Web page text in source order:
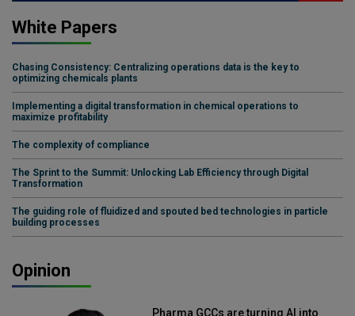
White Papers
Chasing Consistency: Centralizing operations data is the key to
optimizing chemicals plants
Implementing a digital transformation in chemical operations to
maximize profitability
The complexity of compliance
The Sprint to the Summit: Unlocking Lab Efficiency through Digital
Transformation
The guiding role of fluidized and spouted bed technologies in particle
building processes
Opinion
Pharma GCCs are turning AI into